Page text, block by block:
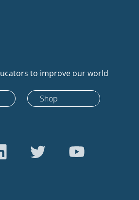
to improve our world
Shop